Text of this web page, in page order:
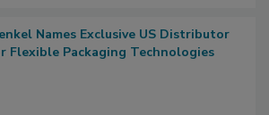
Names Exclusive US Distributor
Flexible Packaging Technologies